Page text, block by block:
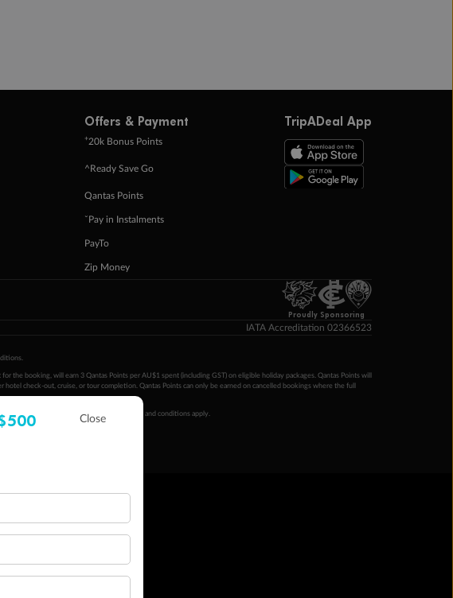
Offers & Payment
+20k Bonus Points
^Ready Save Go
Qantas Points
ˇPay in Instalments
PayTo
Zip Money
TripADeal App
Proudly Sponsoring
IATA Accreditation 02366523
booking, will earn 3 Qantas Points per AU$1 spent (including GST) on eligible holiday packages. Qantas Points will
check-out, cruise, or tour completion. Qantas Points can only be earned on cancelled bookings where the full
payment method. TripADeal booking terms and conditions apply.